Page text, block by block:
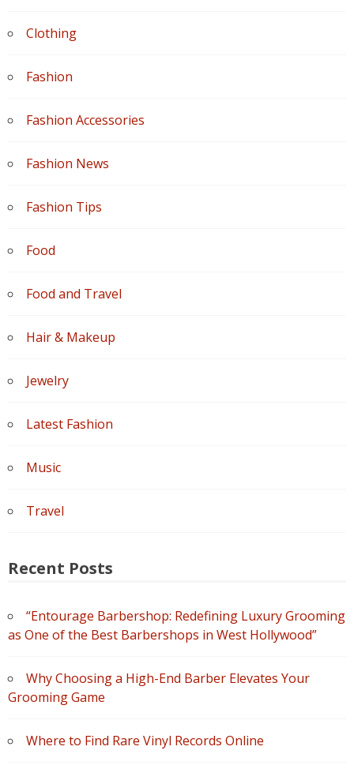
Clothing
Fashion
Fashion Accessories
Fashion News
Fashion Tips
Food
Food and Travel
Hair & Makeup
Jewelry
Latest Fashion
Music
Travel
Recent Posts
“Entourage Barbershop: Redefining Luxury Grooming
as One of the Best Barbershops in West Hollywood”
Why Choosing a High-End Barber Elevates Your
Grooming Game
Where to Find Rare Vinyl Records Online